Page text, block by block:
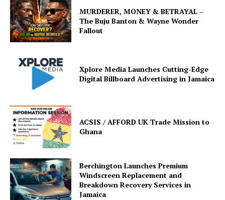
MURDERER, MONEY & BETRAYAL –
The Buju Banton & Wayne Wonder
Fallout
Xplore Media Launches Cutting-Edge
Digital Billboard Advertising in Jamaica
ACSIS / AFFORD UK Trade Mission to
Ghana
Berchington Launches Premium
Windscreen Replacement and
Breakdown Recovery Services in
Jamaica